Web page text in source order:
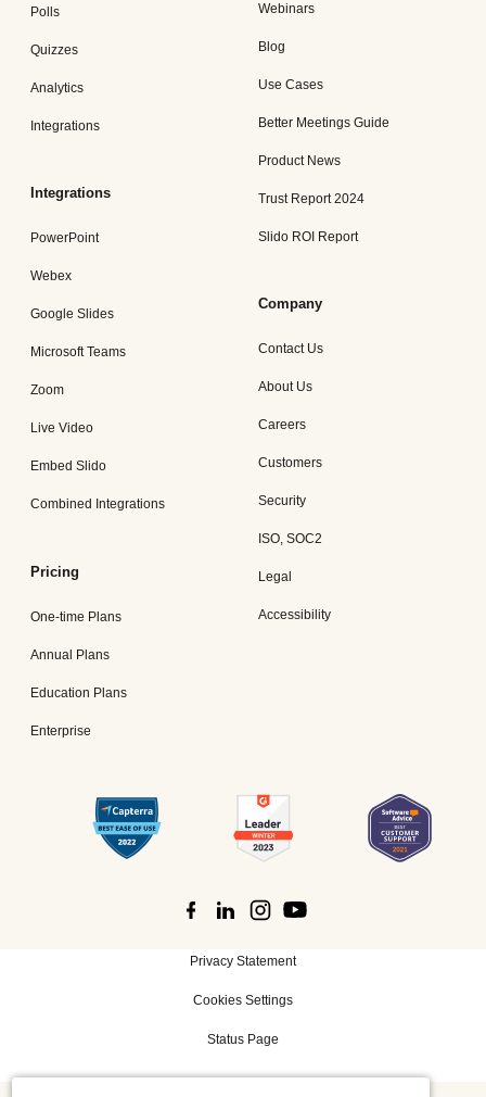
Polls
Quizzes
Analytics
Integrations
Integrations
PowerPoint
Webex
Google Slides
Microsoft Teams
Zoom
Live Video
Embed Slido
Combined Integrations
Pricing
One-time Plans
Annual Plans
Education Plans
Enterprise
Webinars
Blog
Use Cases
Better Meetings Guide
Product News
Trust Report 2024
Slido ROI Report
Company
Contact Us
About Us
Careers
Customers
Security
ISO, SOC2
Legal
Accessibility
Privacy Statement
Cookies Settings
Status Page